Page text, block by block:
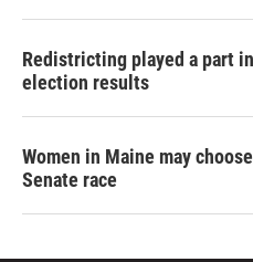
Redistricting played a part
election results
Women in Maine may
Senate race